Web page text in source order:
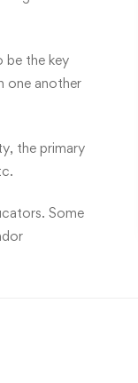
be the key
one another
the primary
Some